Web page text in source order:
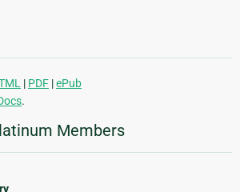
| PDF |ePub
.
Members